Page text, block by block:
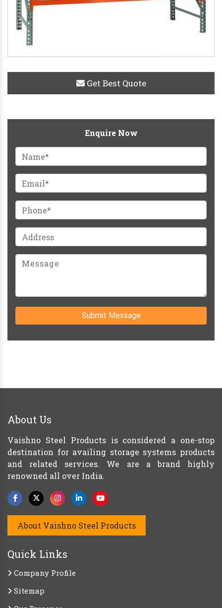
Get Best Quote
Enquire Now
Submit Message
About Us
Vaishno Steel Products is considered a one-stop
destination for availing storage systems products
and related services. We are a brand highly
renowned all over India.
About Vaishno Steel Products
Quick Links
Company Profile
Sitemap